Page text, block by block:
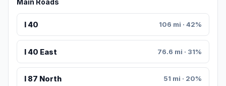
Main Roads
I 40 106 mi · 42%
I 40 East 76.6 mi · 31%
I 87 North 51 mi · 20%